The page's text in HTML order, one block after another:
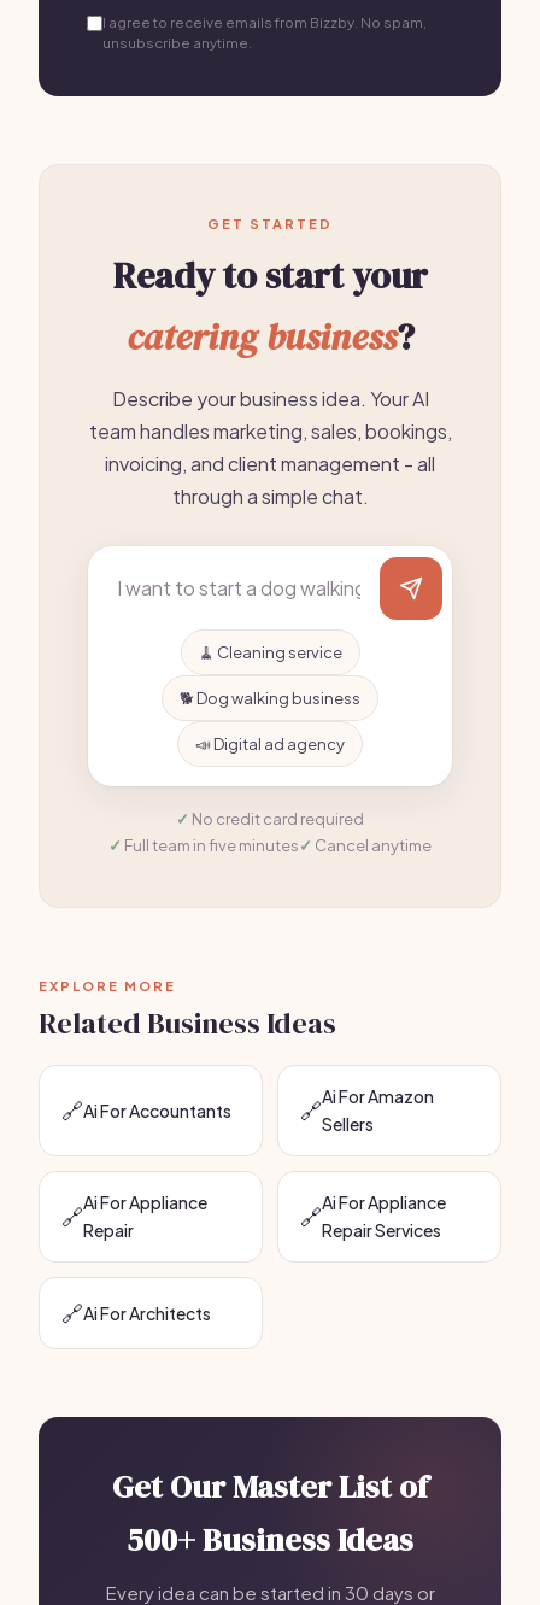
I agree to receive emails from Bizzby. No spam,
unsubscribe anytime.
GET STARTED
Ready to start your
catering business?
Describe your business idea. Your AI
team handles marketing, sales, bookings,
invoicing, and client management - all
through a simple chat.
🧹 Cleaning service
🐕 Dog walking business
📣 Digital ad agency
No credit card required
Full team in five minutes
Cancel anytime
EXPLORE MORE
Related Business Ideas
🔗Ai For Accountants 🔗Ai For Amazon
Sellers
🔗Ai For Appliance
Repair
🔗Ai For Appliance
Repair Services
🔗Ai For Architects
Get Our Master List of
500+ Business Ideas
Every idea can be started in 30 days or